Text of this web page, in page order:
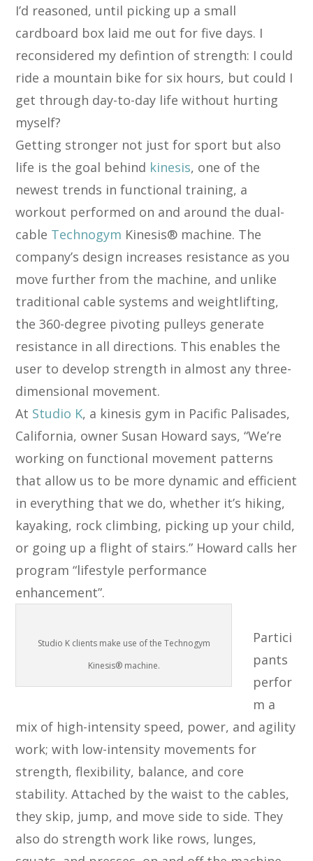
I’d reasoned, until picking up a small
cardboard box laid me out for five days. I
reconsidered my defintion of strength: I could
ride a mountain bike for six hours, but could I
get through day-to-day life without hurting
myself?
Getting stronger not just for sport but also
life is the goal behind kinesis, one of the
newest trends in functional training, a
workout performed on and around the dual-
cable Technogym Kinesis® machine. The
company’s design increases resistance as you
move further from the machine, and unlike
traditional cable systems and weightlifting,
the 360-degree pivoting pulleys generate
resistance in all directions. This enables the
user to develop strength in almost any three-
dimensional movement.
At Studio K, a kinesis gym in Pacific Palisades,
California, owner Susan Howard says, “We’re
working on functional movement patterns
that allow us to be more dynamic and efficient
in everything that we do, whether it’s hiking,
kayaking, rock climbing, picking up your child,
or going up a flight of stairs.” Howard calls her
program “lifestyle performance
enhancement”.
Studio K clients make use of the Technogym
Kinesis® machine.
Partici
pants
perfor
m a
mix of high-intensity speed, power, and agility
work; with low-intensity movements for
strength, flexibility, balance, and core
stability. Attached by the waist to the cables,
they skip, jump, and move side to side. They
also do strength work like rows, lunges,